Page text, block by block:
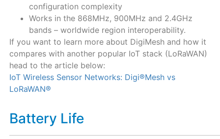
configuration complexity
Works in the 868MHz, 900MHz and 2.4GHz
bands – worldwide region interoperability.
If you want to learn more about DigiMesh and how it
compares with another popular IoT stack (LoRaWAN)
head to the article below:
IoT Wireless Sensor Networks: Digi®Mesh vs
LoRaWAN®
Battery Life